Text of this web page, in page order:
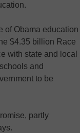
of Obama education
$4.35 billion Race
with state and local
and
to be
partly